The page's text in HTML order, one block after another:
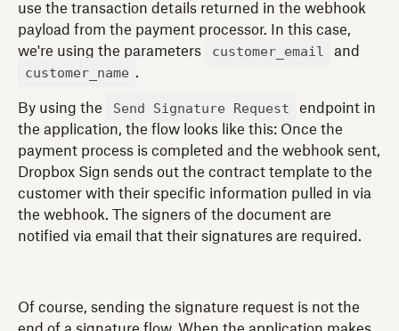
use the transaction details returned in the webhook
payload from the payment processor. In this case,
we're using the parameters
customer_email and
customer_name .
By using the Send Signature Request
endpoint in
the application, the flow looks like this: Once the
payment process is completed and the webhook sent,
Dropbox Sign sends out the contract template to the
customer with their specific information pulled in via
the webhook. The signers of the document are
notified via email that their signatures are required.
Of course, sending the signature request is not the